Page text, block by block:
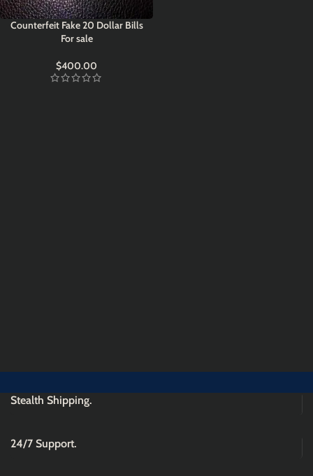
Counterfeit Fake 20 Dollar Bills
For sale
$400.00
Stealth Shipping.
24/7 Support.